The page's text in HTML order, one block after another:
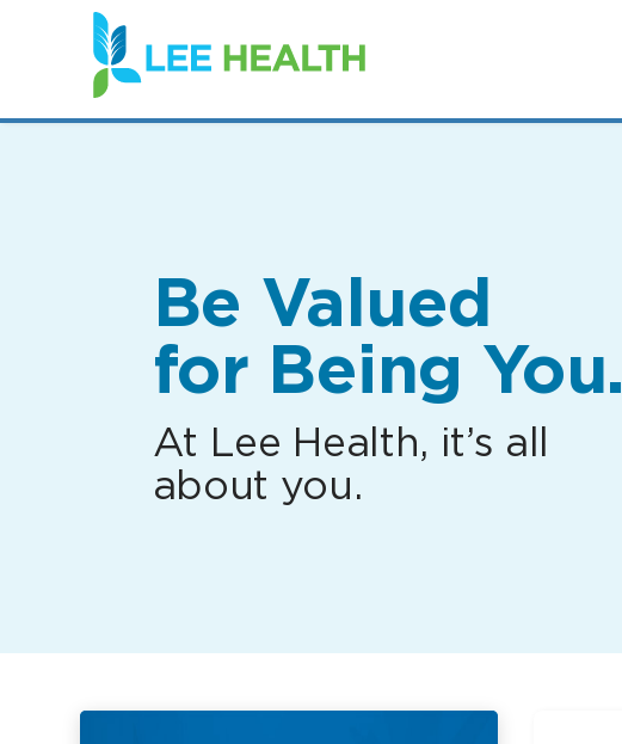
(link
opens
in
new
Be Valued
for Being You.
At Lee Health, it’s all
about you.